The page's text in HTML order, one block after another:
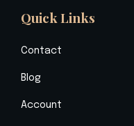
Quick Links
Contact
Blog
Account